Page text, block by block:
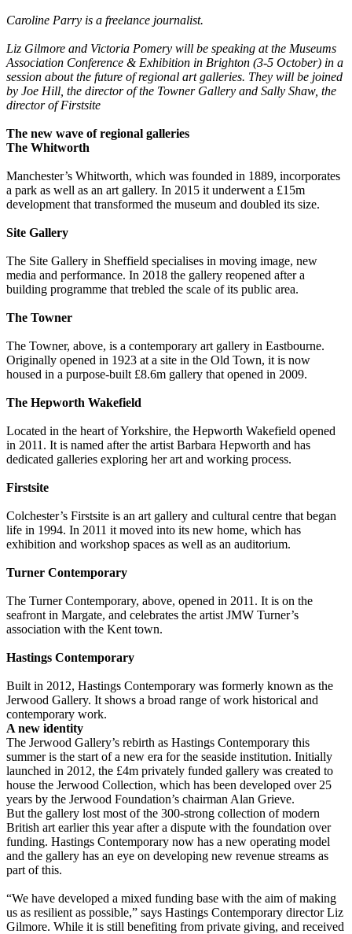
Caroline Parry is a freelance journalist.
Liz Gilmore and Victoria Pomery will be speaking at the Museums
Association Conference & Exhibition in Brighton (3-5 October) in a
session about the future of regional art galleries. They will be joined
by Joe Hill, the director of the Towner Gallery and Sally Shaw, the
director of Firstsite
The new wave of regional galleries
The Whitworth
Manchester’s Whitworth, which was founded in 1889, incorporates
a park as well as an art gallery. In 2015 it underwent a £15m
development that transformed the museum and doubled its size.
Site Gallery
The Site Gallery in Sheffield specialises in moving image, new
media and performance. In 2018 the gallery reopened after a
building programme that trebled the scale of its public area.
The Towner
The Towner, above, is a contemporary art gallery in Eastbourne.
Originally opened in 1923 at a site in the Old Town, it is now
housed in a purpose-built £8.6m gallery that opened in 2009.
The Hepworth Wakefield
Located in the heart of Yorkshire, the Hepworth Wakefield opened
in 2011. It is named after the artist Barbara Hepworth and has
dedicated galleries exploring her art and working process.
Firstsite
Colchester’s Firstsite is an art gallery and cultural centre that began
life in 1994. In 2011 it moved into its new home, which has
exhibition and workshop spaces as well as an auditorium.
Turner Contemporary
The Turner Contemporary, above, opened in 2011. It is on the
seafront in Margate, and celebrates the artist JMW Turner’s
association with the Kent town.
Hastings Contemporary
Built in 2012, Hastings Contemporary was formerly known as the
Jerwood Gallery. It shows a broad range of work historical and
contemporary work.
A new identity
The Jerwood Gallery’s rebirth as Hastings Contemporary this
summer is the start of a new era for the seaside institution. Initially
launched in 2012, the £4m privately funded gallery was created to
house the Jerwood Collection, which has been developed over 25
years by the Jerwood Foundation’s chairman Alan Grieve.
But the gallery lost most of the 300-strong collection of modern
British art earlier this year after a dispute with the foundation over
funding. Hastings Contemporary now has a new operating model
and the gallery has an eye on developing new revenue streams as
part of this.
“We have developed a mixed funding base with the aim of making
us as resilient as possible,” says Hastings Contemporary director Liz
Gilmore. While it is still benefiting from private giving, and received